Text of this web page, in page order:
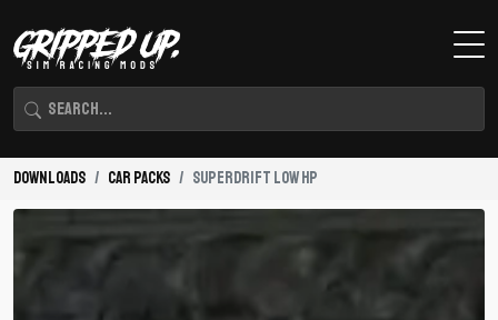
Downloads Car Packs Superdrift Low HP